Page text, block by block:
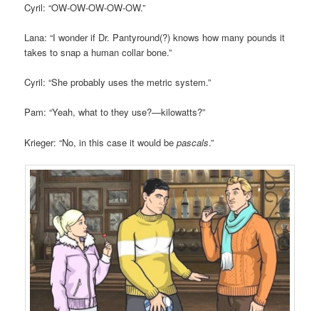
Cyril: “OW-OW-OW-OW-OW.”
Lana: “I wonder if Dr. Pantyround(?) knows how many pounds it
takes to snap a human collar bone.”
Cyril: “She probably uses the metric system.”
Pam: “Yeah, what to they use?—kilowatts?”
Krieger: “No, in this case it would bepascals.”